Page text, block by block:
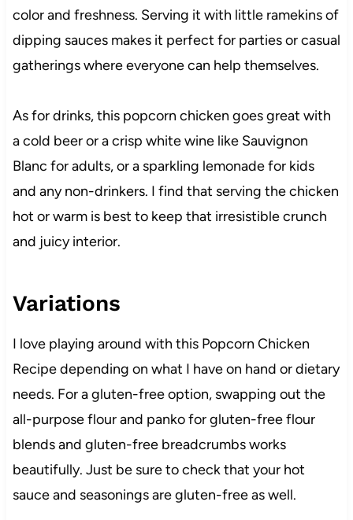
color and freshness. Serving it with little ramekins of
dipping sauces makes it perfect for parties or casual
gatherings where everyone can help themselves.
As for drinks, this popcorn chicken goes great with
a cold beer or a crisp white wine like Sauvignon
Blanc for adults, or a sparkling lemonade for kids
and any non-drinkers. I find that serving the chicken
hot or warm is best to keep that irresistible crunch
and juicy interior.
Variations
I love playing around with this Popcorn Chicken
Recipe depending on what I have on hand or dietary
needs. For a gluten-free option, swapping out the
all-purpose flour and panko for gluten-free flour
blends and gluten-free breadcrumbs works
beautifully. Just be sure to check that your hot
sauce and seasonings are gluten-free as well.